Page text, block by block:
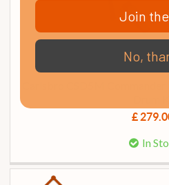
£
In
Join
No,